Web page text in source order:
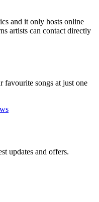
and it only hosts online
artists can contact directly
songs at just one
updates and offers.